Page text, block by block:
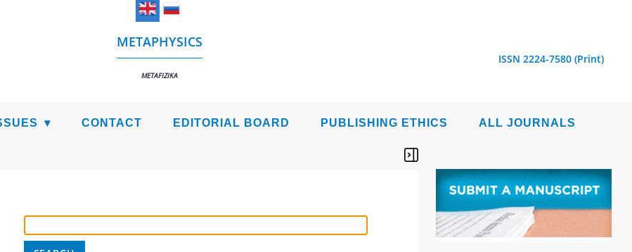
METAPHYSICS
METAFIZIKA
ISSN 2224-7580 (Print)
CONTACT EDITORIAL BOARD PUBLISHING ETHICS ALL JOURNALS